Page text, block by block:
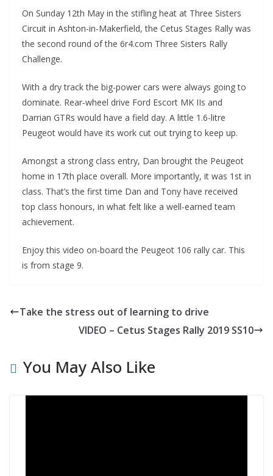
On Sunday 12th May in the stifling heat at Three Sisters
Circuit in Ashton-in-Makerfield, the Cetus Stages Rally was
the second round of the 6r4.com Three Sisters Rally
Challenge.
With a dry track the big-power cars were always going to
dominate. Rear-wheel drive Ford Escort MK IIs and
Darrian GTRs would have a field day. A little 1.6-litre
Peugeot would have its work cut out trying to keep up.
Amongst a strong class entry, Dan brought the Peugeot
home in 17th place overall. More importantly, it was 1st in
class. That’s the first time Dan and Tony have received
top class honours, in what felt like a well-earned team
achievement.
Enjoy this video on-board the Peugeot 106 rally car. This
is from stage 9.
Take the stress out of learning to drive
VIDEO – Cetus Stages Rally 2019 SS10
You May Also Like